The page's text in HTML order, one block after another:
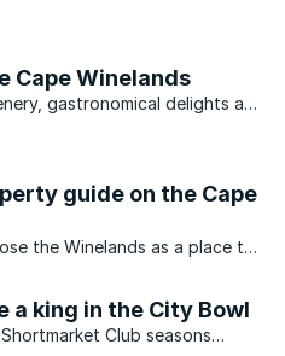
within the suburb. Operating
Cape Winelands
gastronomical delights and
guide on the Cape
the Winelands as a place to
beauty will cast a spell on
a king in the City Bowl
Club seasons